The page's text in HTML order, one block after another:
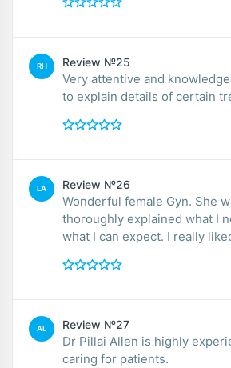
RH Review №25
Very attentive and knowledgeable.
to explain details of certain
LA Review №26
Wonderful female Gyn. She was patient and
thoroughly explained what I
what I can expect. I
AL Review №27
Dr Pillai Allen is highly
caring for patients.